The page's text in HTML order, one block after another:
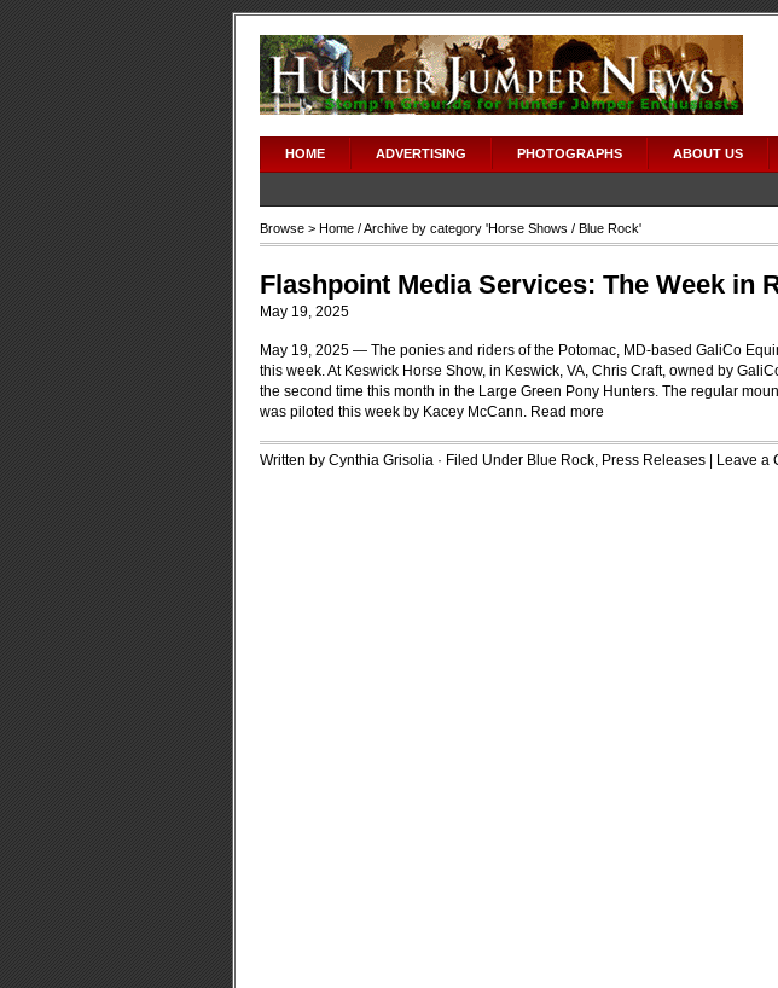
HOME ADVERTISING PHOTOGRAPHS ABOUT US
Browse > Home / Archive by category 'Horse Shows / Blue Rock'
Flashpoint Media Services: The Week in
May 19, 2025
May 19, 2025 — The ponies and riders of the Potomac, MD-based GaliCo
this week. At Keswick Horse Show, in Keswick, VA, Chris Craft, owned by
the second time this month in the Large Green Pony Hunters. The regular
was piloted this week by Kacey McCann. Read more
Written by Cynthia Grisolia · Filed Under Blue Rock, Press Releases Leave a